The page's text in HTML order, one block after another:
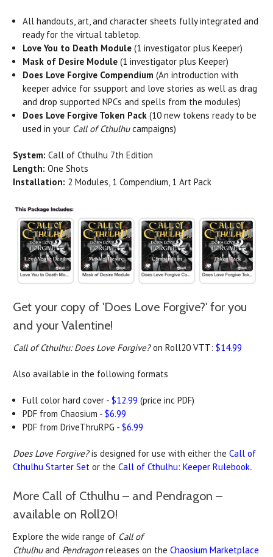
All handouts, art, and character sheets fully integrated and
ready for the virtual tabletop.
LoveYou to Death Module (1 investigator plus Keeper)
Mask of Desire Module (1 investigator plus Keeper)
Does Love Forgive Compendium (An introduction with
keeper advice for ssupport and love stories as well as drag
and drop supported NPCs and spells from the modules)
Does Love Forgive Token Pack (10 new tokens ready to be
used in your Call of Cthulhucampaigns)
System: Call of Cthulhu 7th Edition
Length: One Shots
Installation: 2 Modules, 1 Compendium, 1 Art Pack
Get your copy of 'Does Love Forgive?' for you
and your Valentine!
Call of Cthulhu: Does Love Forgive?on Roll20 VTT: $14.99
Also available in the following formats
Full color hard cover -$12.99 (price inc PDF)
PDF from Chaosium -$6.99
PDF from DriveThruRPG -$6.99
Does Love Forgive?is designed for use with either the Call of
Cthulhu Starter Set or the Call of Cthulhu: Keeper Rulebook.
More Call of Cthulhu – and Pendragon –
available on Roll20!
Explore the wide range of Call of
Cthulhuand Pendragonreleases on the Chaosium Marketplace